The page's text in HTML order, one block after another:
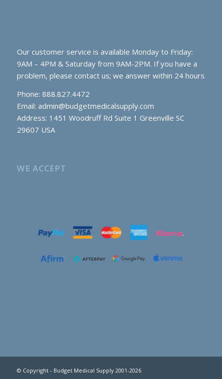
Our customer service is available Monday to Friday:
9AM – 4PM & Saturday from 9AM-2PM. If you have a
problem, please contact us; we answer within 24 hours
Phone: 888.827.4472
Email: admin@budgetmedicalsupply.com
Address: 1451 Woodruff Rd Suite 1 Greenville SC
29607 USA
WE ACCEPT
© Copyright - Budget Medical Supply 2001-2026